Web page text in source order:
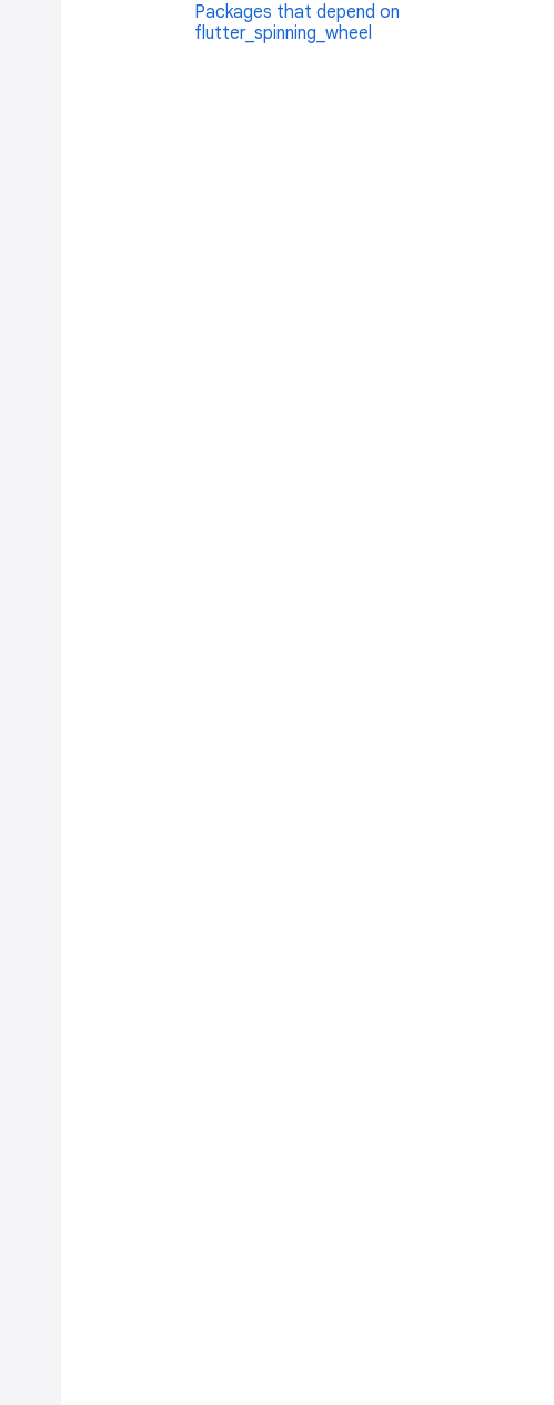
Packages that depend on
flutter_spinning_wheel